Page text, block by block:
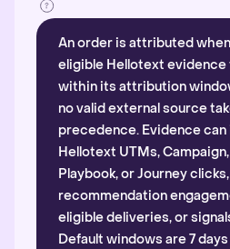
An order is attributed when
eligible Hellotext evidence
within its attribution
no valid external source
precedence. Evidence can
Hellotext UTMs, Campaign,
Playbook, or Journey clicks,
recommendation
eligible deliveries, or
Default windows are 7